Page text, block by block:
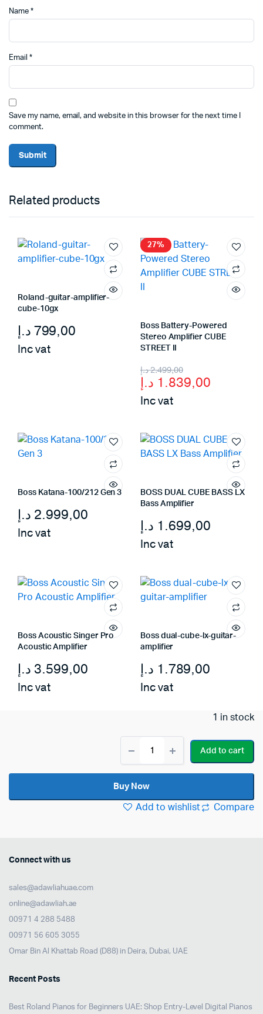
Name *
Email *
Save my name, email, and website in this browser for the next time I
comment.
Related products
Roland-guitar-amplifier-
cube-10gx
799,00 د.إ
Inc vat
27%
Boss Battery-Powered
Stereo Amplifier CUBE
STREET II
2.499,00د.إ
Original
price
was:
1.839,00 د.إ
Current
price
is:
Inc vat
Boss Katana-100/212 Gen 3
2.999,00 د.إ
Inc vat
BOSS DUAL CUBE BASS LX
Bass Amplifier
1.699,00 د.إ
Inc vat
Boss Acoustic Singer Pro
Acoustic Amplifier
3.599,00 د.إ
Inc vat
Boss dual-cube-lx-guitar-
amplifier
1.789,00 د.إ
Inc vat
1 in stock
Katana
Cabinet
112
Bass
quantity
Add to cart
Buy Now
Add to wishlist Compare
Connect with us
sales@adawliahuae.com
online@adawliah.ae
00971 4 288 5488
00971 56 605 3055
Omar Bin Al Khattab Road (D88) in Deira, Dubai, UAE
Recent Posts
Best Roland Pianos for Beginners UAE: Shop Entry-Level Digital Pianos